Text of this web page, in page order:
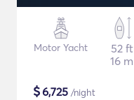
Motor Yacht
52 ft
16 m
$6,725 /night